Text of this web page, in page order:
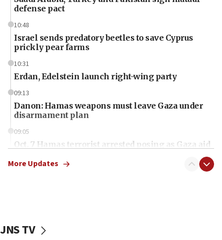
defense pact
10:48
Israel sends predatory beetles to save Cyprus
prickly pear farms
10:31
Erdan, Edelstein launch right-wing party
09:13
Danon: Hamas weapons must leave Gaza under
disarmament plan
09:05
Oct. 7 Hamas terrorist arrested posing as Gaza aid
vessels under Iran blockade
More Updates
JNS TV